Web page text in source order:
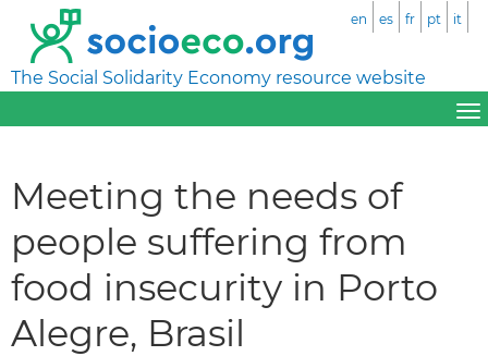
The Social Solidarity Economy resource website
en es fr pt it
Meeting the needs of
people suffering from
food insecurity in Porto
Alegre, Brasil